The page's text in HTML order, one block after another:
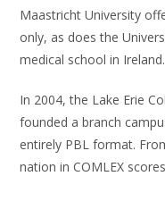
Maastricht University
only, as does the
medical school in Ireland.
In 2004, the Lake Erie
founded a branch
entirely PBL format.
nation in COMLEX